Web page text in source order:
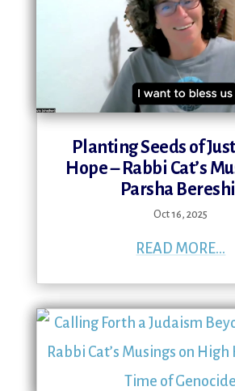
Planting Seeds of
Hope – Rabbi Cat’s
Parsha
Oct 16, 2025
READ MORE...